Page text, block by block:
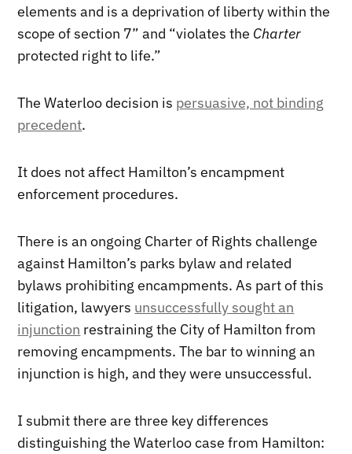
elements and is a deprivation of liberty within the
scope of section 7” and “violates the Charter
protected right to life.”
The Waterloo decision is persuasive, not binding
precedent.
It does not affect Hamilton’s encampment
enforcement procedures.
There is an ongoing Charter of Rights challenge
against Hamilton’s parks bylaw and related
bylaws prohibiting encampments. As part of this
litigation, lawyers unsuccessfully sought an
injunction restraining the City of Hamilton from
removing encampments. The bar to winning an
injunction is high, and they were unsuccessful.
I submit there are three key differences
distinguishing the Waterloo case from Hamilton: